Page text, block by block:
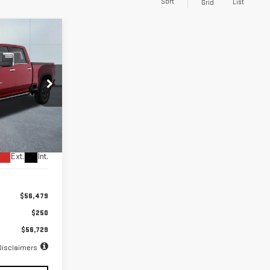
Grid List
56716
Ext. Int.
72
months
$56,479
$250
$56,729